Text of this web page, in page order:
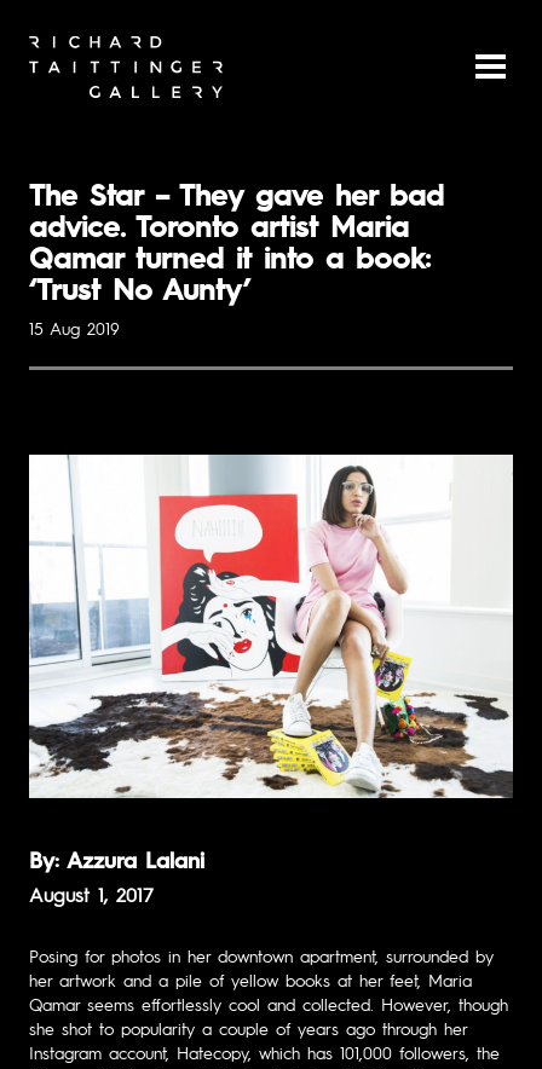
The Star – They gave her bad
advice. Toronto artist Maria
Qamar turned it into a book:
‘Trust No Aunty’
15 Aug 2019
By: Azzura Lalani
August 1, 2017
Posing for photos in her downtown apartment, surrounded by
her artwork and a pile of yellow books at her feet, Maria
Qamar seems effortlessly cool and collected. However, though
she shot to popularity a couple of years ago through her
Instagram account,
Hatecopy, which has 101,000 followers, the